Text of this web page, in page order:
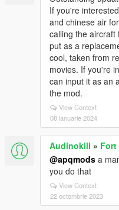
If you're
and chinese air
calling the aircraft
put as a
cool, taken from
movies. If you're
can input it as an
the mod.
View Context
08 ianuarie 2024
Audinokill » Fort
@apqmods a
you do that
View Context
22 octombrie 2023